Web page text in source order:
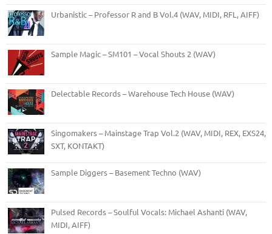
Urbanistic – Professor R and B Vol.4 (WAV, MIDI, RFL, AIFF)
Sample Magic – SM101 – Vocal Shouts 2 (WAV)
Delectable Records – Warehouse Tech House (WAV)
Singomakers – Mainstage Trap Vol.2 (WAV, MIDI, REX, EXS24,
SXT, KONTAKT)
Sample Diggers – Basement Techno (WAV)
Pulsed Records – Soulful Vocals: Michael Ashanti (WAV,
MIDI, AIFF)